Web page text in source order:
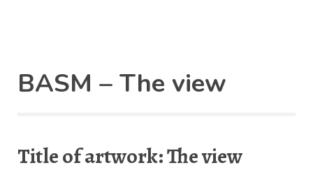
BASM – The view
Title of artwork: The view